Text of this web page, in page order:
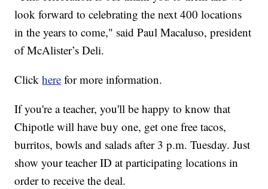
look forward to celebrating the next 400 locations
in the years to come," said Paul Macaluso, president
of McAlister’s Deli.
Clickhere for more information.
If you're a teacher, you'll be happy to know that
Chipotle will have buy one, get one free tacos,
burritos, bowls and salads after 3 p.m. Tuesday. Just
show your teacher ID at participating locations in
order to receive the deal.